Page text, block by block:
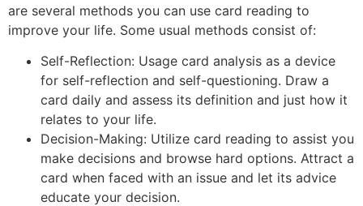
are several methods you can use card reading to
improve your life. Some usual methods consist of:
Self-Reflection: Usage card analysis as a device
for self-reflection and self-questioning. Draw a
card daily and assess its definition and just how it
relates to your life.
Decision-Making: Utilize card reading to assist you
make decisions and browse hard options. Attract a
card when faced with an issue and let its advice
educate your decision.